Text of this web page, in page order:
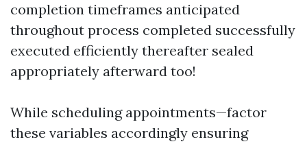
completion timeframes anticipated
throughout process completed successfully
executed efficiently thereafter sealed
appropriately afterward too!
While scheduling appointments—factor
these variables accordingly ensuring